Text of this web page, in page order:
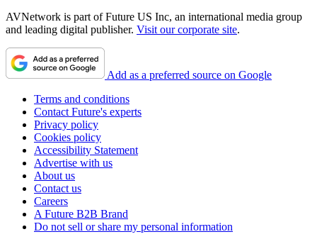
AVNetwork is part of Future US Inc, an international media group
and leading digital publisher. Visit our corporate site.
Add as a preferred source on Google
Terms and conditions
Contact Future's experts
Privacy policy
Cookies policy
Accessibility Statement
Advertise with us
About us
Contact us
Careers
A Future B2B Brand
Do not sell or share my personal information